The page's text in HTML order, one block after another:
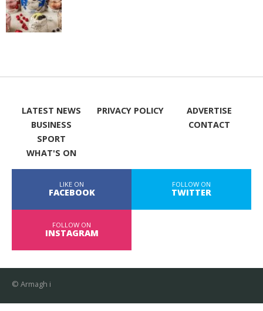
LATEST NEWS
BUSINESS
SPORT
WHAT'S ON
PRIVACY POLICY
ADVERTISE
CONTACT
LIKE ON
FACEBOOK
FOLLOW ON
TWITTER
FOLLOW ON
INSTAGRAM
© Armagh i